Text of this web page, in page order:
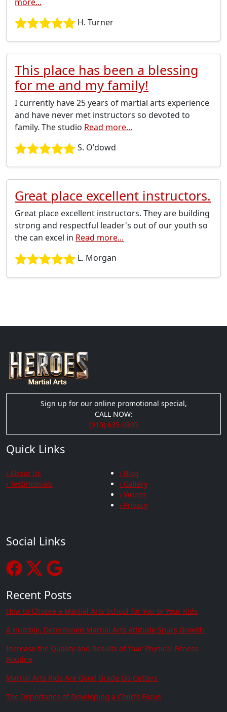
H. Turner
This place has been a blessing
for me and my family!
I currently have 25 years of martial arts experience
and have never met instructors so devoted to
family. The studio Read more...
S. O'dowd
Great place excellent instructors.
Great place excellent instructors. They are building
strong and respectful leader's out of our youth so
the can excel in Read more...
L. Morgan
Sign up for our online promotional special,
CALL NOW:
(910) 635-0305
Quick Links
› About Us
› Testimonials
› Blog
› Gallery
› Videos
› Privacy
Social Links
Recent Posts
How to Choose a Martial Arts School for You or Your Kids
A Humble, Determined Martial Arts Attitude Spurs Growth
Increase the Quality and Results of Your Physical Fitness
Routine
Martial Arts Kids Are Good Grade Go-Getters
The Importance of Developing a Child’s Focus